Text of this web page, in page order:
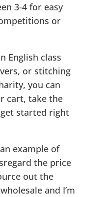
3-4 for easy
or
English class
or stitching
you can
cart, take the
started right
example of
the price
out the
and I’m